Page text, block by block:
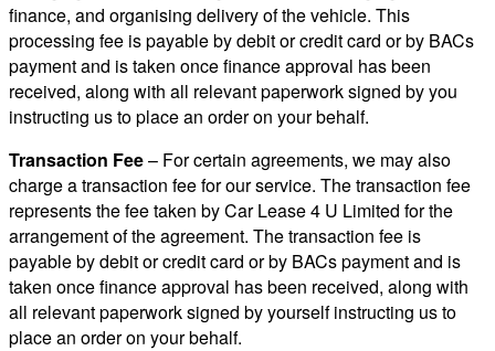
finance, and organising delivery of the vehicle. This
processing fee is payable by debit or credit card or by BACs
payment and is taken once finance approval has been
received, along with all relevant paperwork signed by you
instructing us to place an order on your behalf.
Transaction Fee– For certain agreements, we may also
charge a transaction fee for our service. The transaction fee
represents the fee taken by Car Lease 4 U Limited for the
arrangement of the agreement. The transaction fee is
payable by debit or credit card or by BACs payment and is
taken once finance approval has been received, along with
all relevant paperwork signed by yourself instructing us to
place an order on your behalf.